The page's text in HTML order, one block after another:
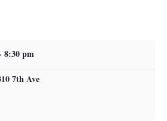
8:30 pm
7th Ave